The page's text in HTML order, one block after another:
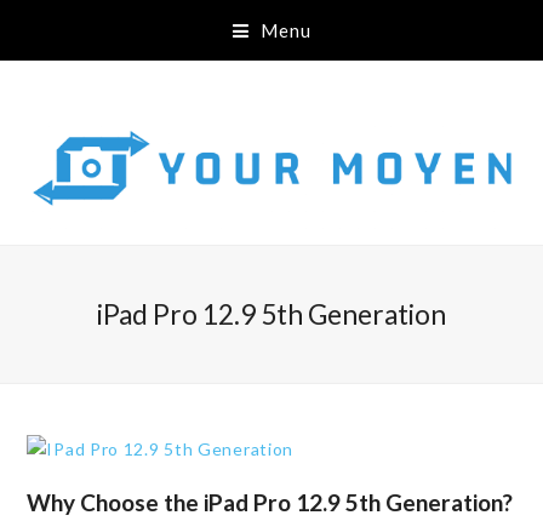
Menu
iPad Pro 12.9 5th Generation
Why Choose the iPad Pro 12.9 5th Generation?